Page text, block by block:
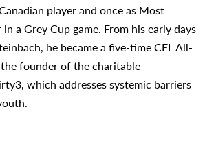
player and once as Most
a Grey Cup game. From his early days
he became a five-time CFL All-
founder of the charitable
which addresses systemic barriers